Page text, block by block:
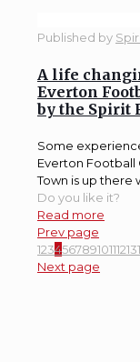
Published by
A life
Everton
by the Spirit
Some
Everton Football
Town is up there
Do you like it?
Read more
Prev page
12345678910111213
Next page